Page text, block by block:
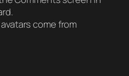
come from